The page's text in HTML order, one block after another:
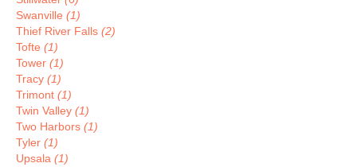
Swanville (1)
Thief River Falls (2)
Tofte (1)
Tower (1)
Tracy (1)
Trimont (1)
Twin Valley (1)
Two Harbors (1)
Tyler (1)
Upsala (1)